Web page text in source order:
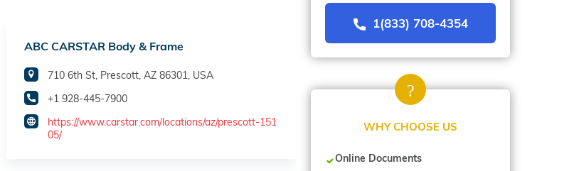
ABC CARSTAR Body & Frame
710 6th St, Prescott, AZ 86301, USA
+1 928-445-7900
https://www.carstar.com/locations/az/prescott-151
05/
1(833) 708-4354
WHY CHOOSE US
Online Documents